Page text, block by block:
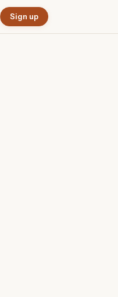
Sign up